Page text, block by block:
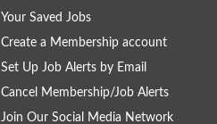
Your Saved Jobs
Create a Membership account
Set Up Job Alerts by Email
Cancel Membership/Job Alerts
Join Our Social Media Network